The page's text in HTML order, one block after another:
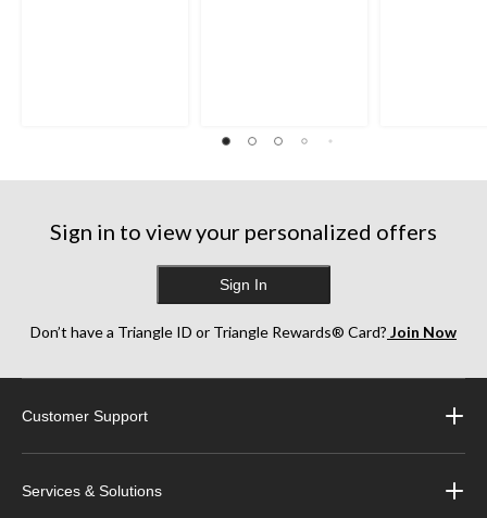
Sign in to view your personalized offers
Sign In
Don’t have a Triangle ID or Triangle Rewards® Card? Join Now
Customer Support
Services & Solutions